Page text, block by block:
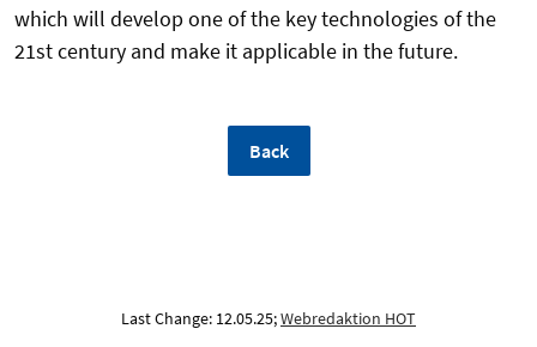
which will develop one of the key technologies of the
21st century and make it applicable in the future.
Back
Last Change: 12.05.25;Webredaktion HOT